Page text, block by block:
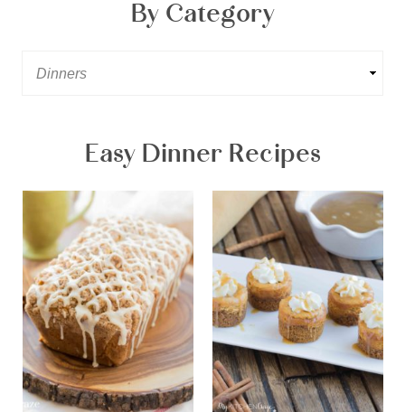
By Category
Easy Dinner Recipes